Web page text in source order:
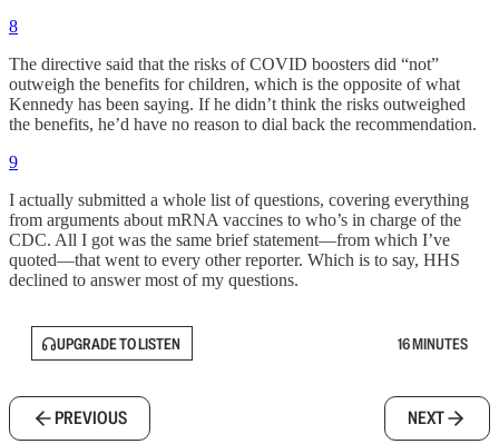
8
The directive said that the risks of COVID boosters did “not”
outweigh the benefits for children, which is the opposite of what
Kennedy has been saying. If he didn’t think the risks outweighed
the benefits, he’d have no reason to dial back the recommendation.
9
I actually submitted a whole list of questions, covering everything
from arguments about mRNA vaccines to who’s in charge of the
CDC. All I got was the same brief statement—from which I’ve
quoted—that went to every other reporter. Which is to say, HHS
declined to answer most of my questions.
UPGRADE TO LISTEN 16 MINUTES
PREVIOUS NEXT